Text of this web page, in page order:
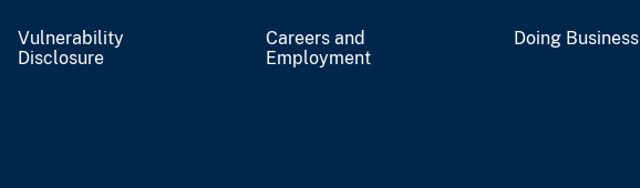
Vulnerability
Disclosure
Careers and
Employment
Doing Business